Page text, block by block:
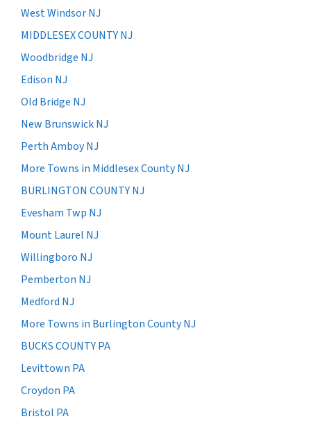
West Windsor NJ
MIDDLESEX COUNTY NJ
Woodbridge NJ
Edison NJ
Old Bridge NJ
New Brunswick NJ
Perth Amboy NJ
More Towns in Middlesex County NJ
BURLINGTON COUNTY NJ
Evesham Twp NJ
Mount Laurel NJ
Willingboro NJ
Pemberton NJ
Medford NJ
More Towns in Burlington County NJ
BUCKS COUNTY PA
Levittown PA
Croydon PA
Bristol PA